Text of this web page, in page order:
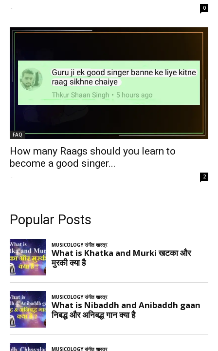
- 0
FAQ
How many Raags should you learn to
become a good singer...
- 2
Popular Posts